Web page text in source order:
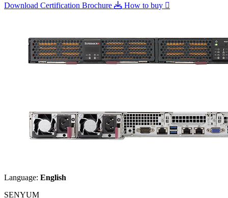
Download Certification Brochure
How to buy
Language: English
SENYUM